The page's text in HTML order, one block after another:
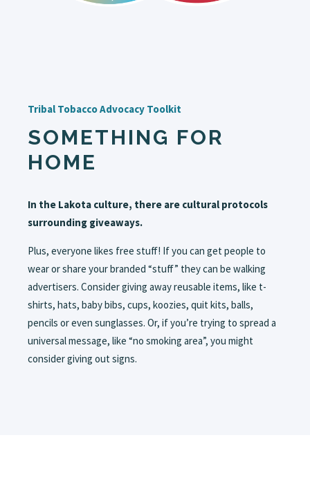
Tribal Tobacco Advocacy Toolkit
SOMETHING FOR
HOME
In the Lakota culture, there are cultural protocols
surrounding giveaways.
Plus, everyone likes free stuff! If you can get people to
wear or share your branded “stuff” they can be walking
advertisers. Consider giving away reusable items, like t-
shirts, hats, baby bibs, cups, koozies, quit kits, balls,
pencils or even sunglasses. Or, if you’re trying to spread a
universal message, like “no smoking area”, you might
consider giving out signs.